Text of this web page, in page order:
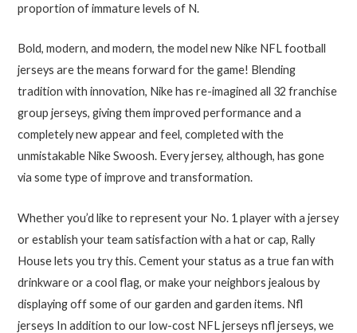
proportion of immature levels of N.
Bold, modern, and modern, the model new Nike NFL football
jerseys are the means forward for the game! Blending
tradition with innovation, Nike has re-imagined all 32 franchise
group jerseys, giving them improved performance and a
completely new appear and feel, completed with the
unmistakable Nike Swoosh. Every jersey, although, has gone
via some type of improve and transformation.
Whether you’d like to represent your No. 1 player with a jersey
or establish your team satisfaction with a hat or cap, Rally
House lets you try this. Cement your status as a true fan with
drinkware or a cool flag, or make your neighbors jealous by
displaying off some of our garden and garden items. Nfl
jerseys In addition to our low-cost NFL jerseys nfl jerseys, we